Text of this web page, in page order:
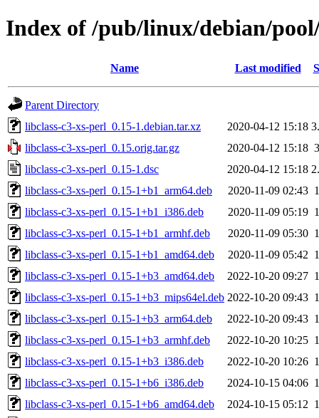
Index of /pub/linux/debian/
Name Last modified
Parent Directory
libclass-c3-xs-perl_0.15-1.debian.tar.xz
2020-04-12 15:18
libclass-c3-xs-perl_0.15.orig.tar.gz
2020-04-12 15:18
libclass-c3-xs-perl_0.15-1.dsc
2020-04-12 15:18
libclass-c3-xs-perl_0.15-1+b1_arm64.deb
2020-11-09 02:43
libclass-c3-xs-perl_0.15-1+b1_i386.deb
2020-11-09 05:19
libclass-c3-xs-perl_0.15-1+b1_armhf.deb
2020-11-09 05:30
libclass-c3-xs-perl_0.15-1+b1_amd64.deb
2020-11-09 05:42
libclass-c3-xs-perl_0.15-1+b3_amd64.deb
2022-10-20 09:27
libclass-c3-xs-perl_0.15-1+b3_mips64el.deb 2022-10-20 09:43
libclass-c3-xs-perl_0.15-1+b3_arm64.deb
2022-10-20 09:43
libclass-c3-xs-perl_0.15-1+b3_armhf.deb
2022-10-20 10:25
libclass-c3-xs-perl_0.15-1+b3_i386.deb
2022-10-20 10:26
libclass-c3-xs-perl_0.15-1+b6_i386.deb
2024-10-15 04:06
libclass-c3-xs-perl_0.15-1+b6_amd64.deb
2024-10-15 05:12